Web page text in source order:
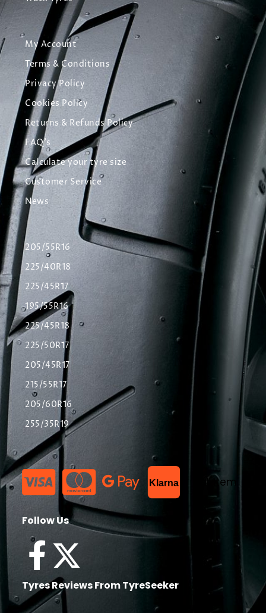
My Account
Terms & Conditions
Privacy Policy
Cookies Policy
Returns & Refunds Policy
FAQ's
Calculate your tyre size
Customer Service
News
205/55R16
225/40R18
225/45R17
195/55R16
225/45R18
225/50R17
205/45R17
215/55R17
205/60R16
255/35R19
Klarna List Item
Follow Us
Tyres Reviews From TyreSeeker